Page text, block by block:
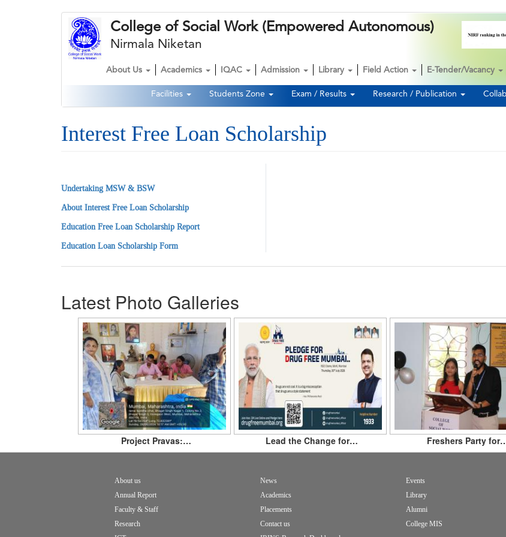
College of Social Work (Empowered Autonomous)
Nirmala Niketan
Second
Navigation
Facilities Students Zone Exam / Results Research / Publication
Main
navigation
About Us Academics IQAC Admission Library Field Action E-Tender/Vacancy
Interest Free Loan Scholarship
Undertaking MSW & BSW
About Interest Free Loan Scholarship
Education Free Loan Scholarship Report
Education Loan Scholarship Form
Latest Photo Galleries
Project Pravas:… Lead the Change for… Freshers Party
Footer
menu
About us News Events
Annual Report
Academics Library
Faculty & Staff
Placements Alumni
Research
Contact us College MIS